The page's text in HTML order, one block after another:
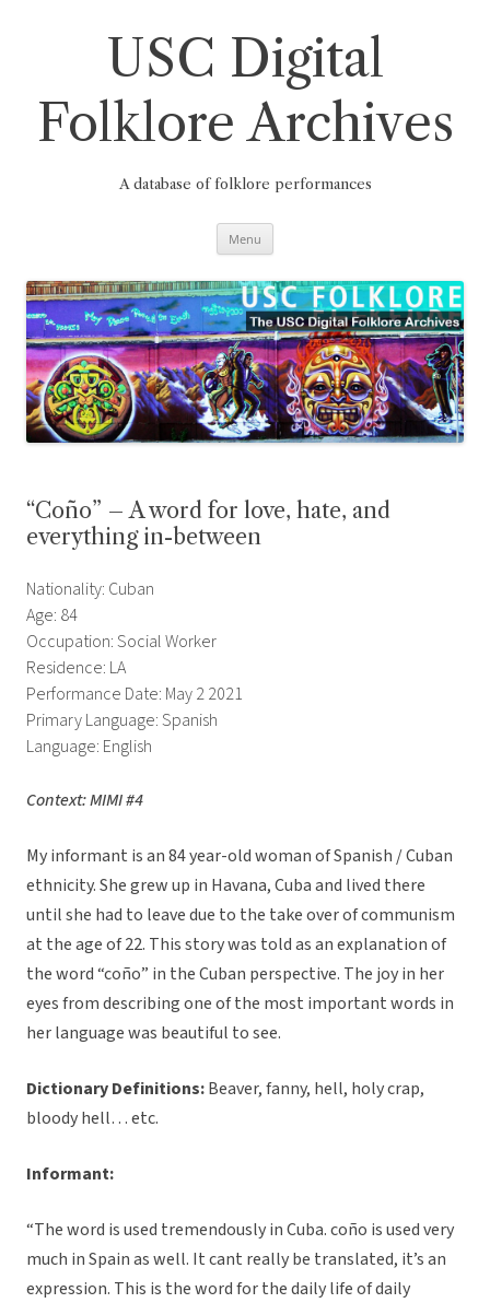
USC Digital
Folklore Archives
A database of folklore performances
Menu
“Coño” – A word for love, hate, and
everything in-between
Nationality: Cuban
Age: 84
Occupation: Social Worker
Residence: LA
Performance Date: May 2 2021
Primary Language: Spanish
Language: English
Context: MIMI #4
My informant is an 84 year-old woman of Spanish / Cuban
ethnicity. She grew up in Havana, Cuba and lived there
until she had to leave due to the take over of communism
at the age of 22. This story was told as an explanation of
the word “coño” in the Cuban perspective. The joy in her
eyes from describing one of the most important words in
her language was beautiful to see.
Dictionary Definitions:Beaver, fanny, hell, holy crap,
bloody hell… etc.
Informant:
“The word is used tremendously in Cuba. coño is used very
much in Spain as well. It cant really be translated, it’s an
expression. This is the word for the daily life of daily